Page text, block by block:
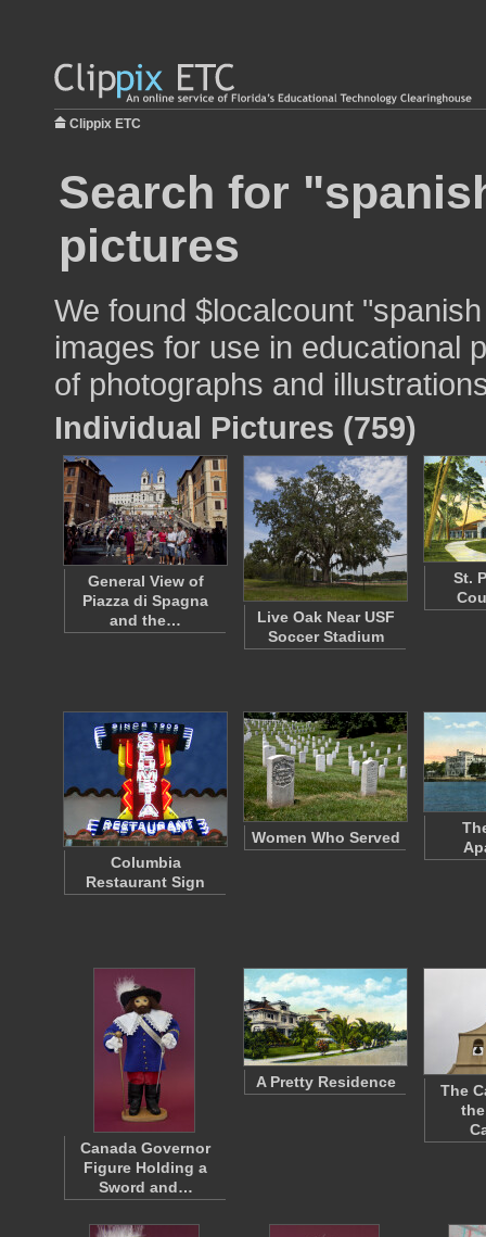
Clippix ETC
Search for
pictures
We found $localcount
images for use in educational
of photographs and
Individual Pictures (759)
General View of
Piazza di Spagna
and the…
Live Oak Near USF
Soccer Stadium
St.
Columbia
Restaurant Sign
Women Who Served
Canada Governor
Figure Holding a
Sword and…
A Pretty Residence
The